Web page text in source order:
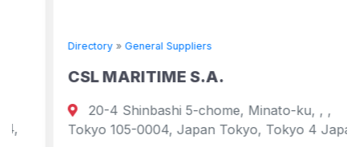
Directory»General Suppliers
CSL MARITIME S.A.
20-4 Shinbashi 5-chome, Minato-ku, , ,
Tokyo 105-0004, Japan Tokyo, Tokyo 4 Japan